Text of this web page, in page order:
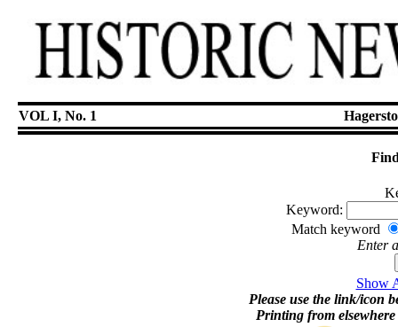
VOL I, No. 1
Keyword:
Match keyword
Enter
Show
Please use the link/icon
Printing from elsewhere